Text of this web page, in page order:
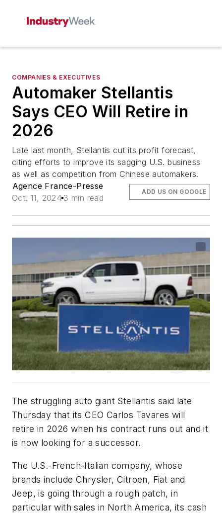
COMPANIES & EXECUTIVES
Automaker Stellantis
Says CEO Will Retire in
2026
Late last month, Stellantis cut its profit forecast,
citing efforts to improve its sagging U.S. business
as well as competition from Chinese automakers.
Agence France-Presse
Oct. 11, 2024 3 min read
ADD US ON GOOGLE
The struggling auto giant Stellantis said late
Thursday that its CEO Carlos Tavares will
retire in 2026 when his contract runs out and it
is now looking for a successor.
The U.S.-French-Italian company, whose
brands include Chrysler, Citroen, Fiat and
Jeep, is going through a rough patch, in
particular with sales in North America, its cash